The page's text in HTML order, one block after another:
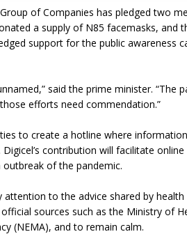
of Companies has pledged two
a supply of N85 facemasks, and
support for the public awareness
said the prime minister. “The
efforts need commendation.”
to create a hotline where
contribution will facilitate online
of the pandemic.
to the advice shared by health
sources such as the Ministry of
(NEMA), and to remain calm.